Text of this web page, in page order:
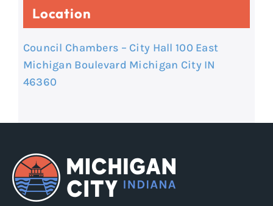
Location
Council Chambers – City Hall 100 East
Michigan Boulevard Michigan City IN
46360